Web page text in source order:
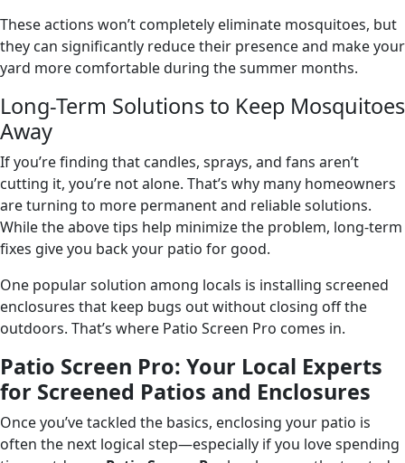
These actions won’t completely eliminate mosquitoes, but
they can significantly reduce their presence and make your
yard more comfortable during the summer months.
Long-Term Solutions to Keep Mosquitoes
Away
If you’re finding that candles, sprays, and fans aren’t
cutting it, you’re not alone. That’s why many homeowners
are turning to more permanent and reliable solutions.
While the above tips help minimize the problem, long-term
fixes give you back your patio for good.
One popular solution among locals is installing screened
enclosures that keep bugs out without closing off the
outdoors. That’s where Patio Screen Pro comes in.
Patio Screen Pro: Your Local Experts
for Screened Patios and Enclosures
Once you’ve tackled the basics, enclosing your patio is
often the next logical step—especially if you love spending